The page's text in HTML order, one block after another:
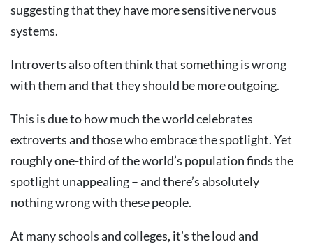
suggesting that they have more sensitive nervous
systems.
Introverts also often think that something is wrong
with them and that they should be more outgoing.
This is due to how much the world celebrates
extroverts and those who embrace the spotlight. Yet
roughly one-third of the world’s population finds the
spotlight unappealing – and there’s absolutely
nothing wrong with these people.
At many schools and colleges, it’s the loud and